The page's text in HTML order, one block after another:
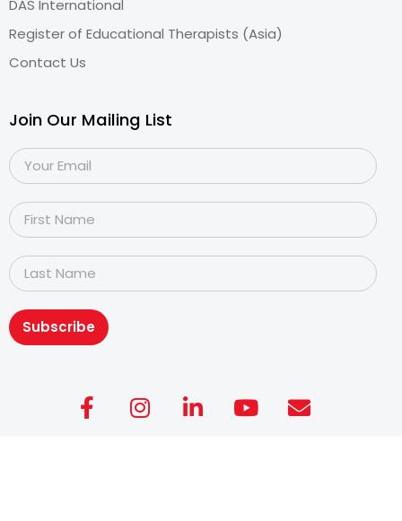
DAS International
Register of Educational Therapists (Asia)
Contact Us
Join Our Mailing List
Subscribe